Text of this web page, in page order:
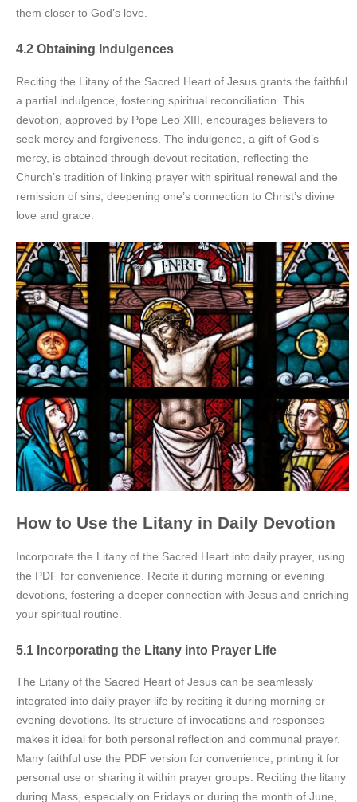
them closer to God’s love.
4.2 Obtaining Indulgences
Reciting the Litany of the Sacred Heart of Jesus grants the faithful
a partial indulgence, fostering spiritual reconciliation. This
devotion, approved by Pope Leo XIII, encourages believers to
seek mercy and forgiveness. The indulgence, a gift of God’s
mercy, is obtained through devout recitation, reflecting the
Church’s tradition of linking prayer with spiritual renewal and the
remission of sins, deepening one’s connection to Christ’s divine
love and grace.
How to Use the Litany in Daily Devotion
Incorporate the Litany of the Sacred Heart into daily prayer, using
the PDF for convenience. Recite it during morning or evening
devotions, fostering a deeper connection with Jesus and enriching
your spiritual routine.
5.1 Incorporating the Litany into Prayer Life
The Litany of the Sacred Heart of Jesus can be seamlessly
integrated into daily prayer life by reciting it during morning or
evening devotions. Its structure of invocations and responses
makes it ideal for both personal reflection and communal prayer.
Many faithful use the PDF version for convenience, printing it for
personal use or sharing it within prayer groups. Reciting the litany
during Mass, especially on Fridays or during the month of June,